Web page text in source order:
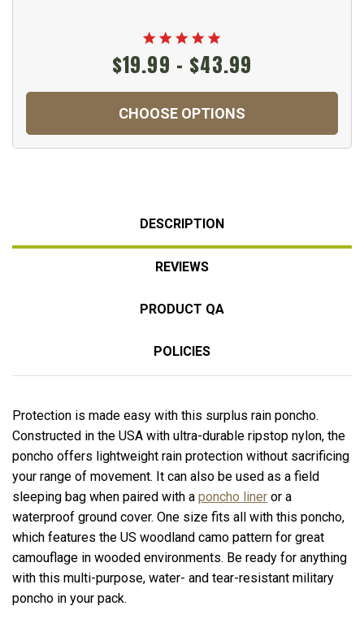
$19.99 - $43.99
CHOOSE OPTIONS
DESCRIPTION
REVIEWS
PRODUCT QA
POLICIES
Protection is made easy with this surplus rain poncho.
Constructed in the USA with ultra-durable ripstop nylon, the
poncho offers lightweight rain protection without sacrificing
your range of movement. It can also be used as a field
sleeping bag when paired with a poncho liner or a
waterproof ground cover. One size fits all with this poncho,
which features the US woodland camo pattern for great
camouflage in wooded environments. Be ready for anything
with this multi-purpose, water- and tear-resistant military
poncho in your pack.